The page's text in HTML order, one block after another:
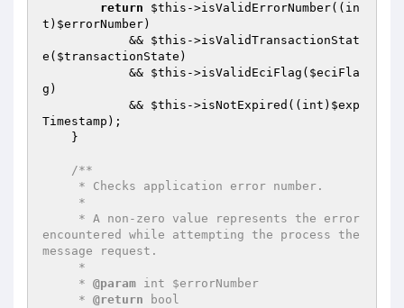
return $this ->isValidErrorNumber((in
t) $errorNumber)
            &&
$this ->isValidTransactionStat
e( $transactionState )
            &&
$this ->isValidEciFlag( $eciFla
g )
            &&
$this ->isNotExpired((int) $exp
Timestamp );
/**
encountered while attempting the process the
message request.
     *
@param int $errorNumber
     *
@return bool